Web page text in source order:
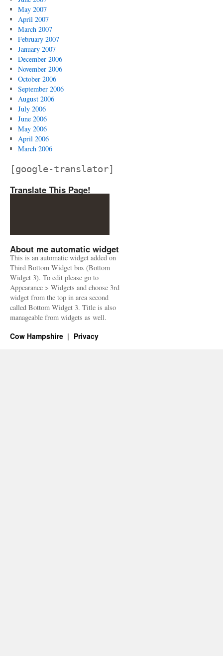
May 2007
April 2007
March 2007
February 2007
January 2007
December 2006
November 2006
October 2006
September 2006
August 2006
July 2006
June 2006
May 2006
April 2006
March 2006
[google-translator]
Translate This Page!
About me automatic widget
This is an automatic widget added on
Third Bottom Widget box (Bottom
Widget 3). To edit please go to
Appearance > Widgets and choose 3rd
widget from the top in area second
called Bottom Widget 3. Title is also
manageable from widgets as well.
Cow Hampshire Privacy